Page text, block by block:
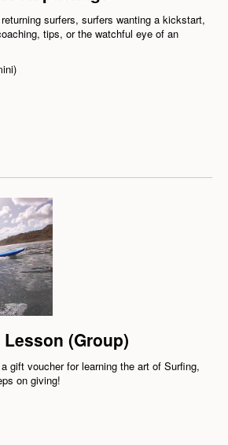
surfers, surfers wanting a kickstart,
tips, or the watchful eye of an
(Group)
gift voucher for learning the art of Surfing,
on giving!